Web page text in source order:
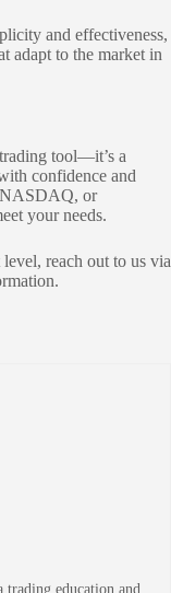
and effectiveness,
adapt to the market in
tool—it’s a
confidence and
NASDAQ, or
your needs.
reach out to us via
education and